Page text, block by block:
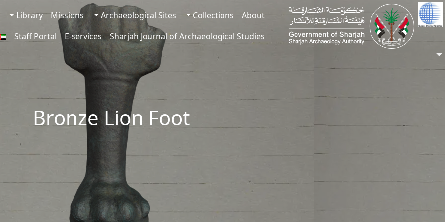
About
Collections
Archaeological Sites
Missions
Library
Sharjah Journal of Archaeological Studies
E-services
Staff Portal
Bronze Lion Foot